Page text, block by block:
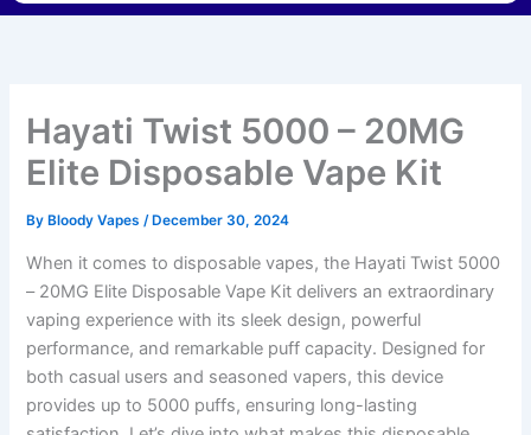
Hayati Twist 5000 – 20MG
Elite Disposable Vape Kit
By Bloody Vapes/ December 30, 2024
When it comes to disposable vapes, the Hayati Twist 5000
– 20MG Elite Disposable Vape Kit delivers an extraordinary
vaping experience with its sleek design, powerful
performance, and remarkable puff capacity. Designed for
both casual users and seasoned vapers, this device
provides up to 5000 puffs, ensuring long-lasting